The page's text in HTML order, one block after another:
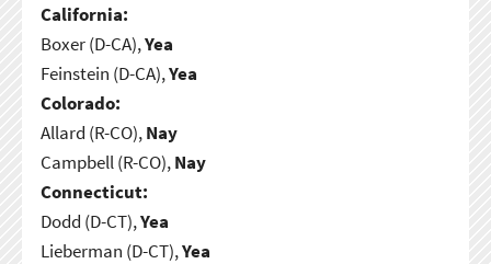
California:
Boxer (D-CA),Yea
Feinstein (D-CA),Yea
Colorado:
Allard (R-CO),Nay
Campbell (R-CO),Nay
Connecticut:
Dodd (D-CT),Yea
Lieberman (D-CT),Yea